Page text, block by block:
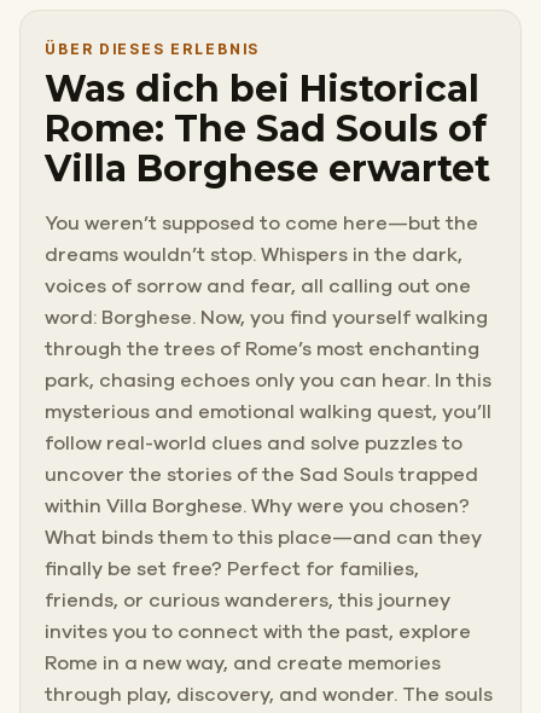
ÜBER DIESES ERLEBNIS
Was dich bei Historical
Rome: The Sad Souls of
Villa Borghese erwartet
You weren’t supposed to come here—but the
dreams wouldn’t stop. Whispers in the dark,
voices of sorrow and fear, all calling out one
word: Borghese. Now, you find yourself walking
through the trees of Rome’s most enchanting
park, chasing echoes only you can hear. In this
mysterious and emotional walking quest, you’ll
follow real-world clues and solve puzzles to
uncover the stories of the Sad Souls trapped
within Villa Borghese. Why were you chosen?
What binds them to this place—and can they
finally be set free? Perfect for families,
friends, or curious wanderers, this journey
invites you to connect with the past, explore
Rome in a new way, and create memories
through play, discovery, and wonder. The souls